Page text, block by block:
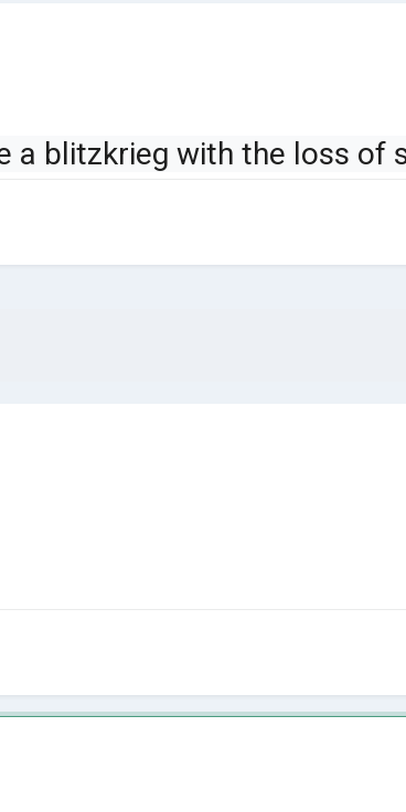
a blitzkrieg with the loss of